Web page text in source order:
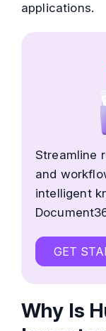
applications.
Streamline
and
intelligent
GET
Why Is